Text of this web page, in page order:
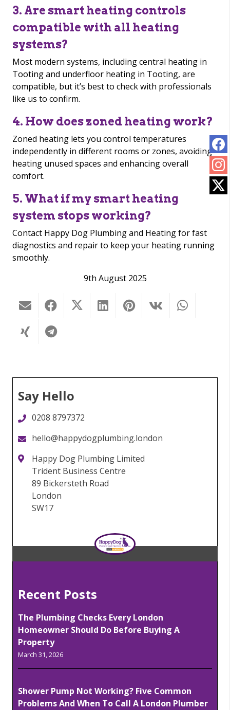
3. Are smart heating controls
compatible with all heating
systems?
Most modern systems, including central heating in
Tooting and underfloor heating in Tooting, are
compatible, but it’s best to check with professionals
like us to confirm.
4. How does zoned heating work?
Zoned heating lets you control temperatures
independently in different rooms or zones, avoiding
heating unused spaces and enhancing overall
comfort.
5. What if my smart heating
system stops working?
Contact Happy Dog Plumbing and Heating for fast
diagnostics and repair to keep your heating running
smoothly.
9th August 2025
Say Hello
0208 8797372
hello@happydogplumbing.london
Happy Dog Plumbing Limited
Trident Business Centre
89 Bickersteth Road
London
SW17
Recent Posts
The Plumbing Checks Every London
Homeowner Should Do Before Buying A
Property
March 31, 2026
Shower Pump Not Working? Five Common
Problems And When To Call A London Plumber